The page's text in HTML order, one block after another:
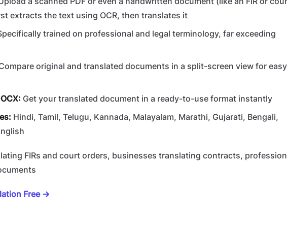
extracts the text using OCR, then translates it
trained on professional and legal terminology, far exceeding
original and translated documents in a split-screen view for easy
Get your translated document in a ready-to-use format instantly
Hindi, Tamil, Telugu, Kannada, Malayalam, Marathi, Gujarati, Bengali,
FIRs and court orders, businesses translating contracts,
Free →